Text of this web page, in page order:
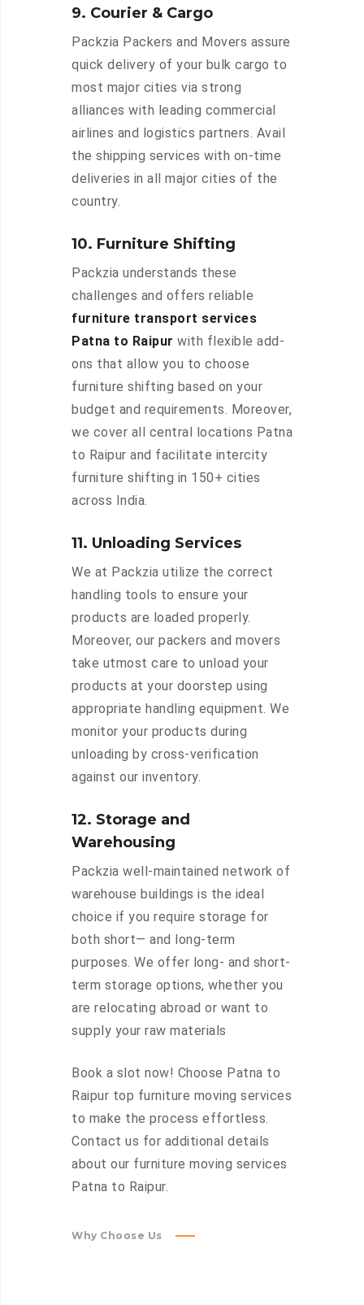
9. Courier & Cargo
Packzia Packers and Movers assure
quick delivery of your bulk cargo to
most major cities via strong
alliances with leading commercial
airlines and logistics partners. Avail
the shipping services with on-time
deliveries in all major cities of the
country.
10. Furniture Shifting
Packzia understands these
challenges and offers reliable
furniture transport services
Patna to Raipur with flexible add-
ons that allow you to choose
furniture shifting based on your
budget and requirements. Moreover,
we cover all central locations Patna
to Raipur and facilitate intercity
furniture shifting in 150+ cities
across India.
11. Unloading Services
We at Packzia utilize the correct
handling tools to ensure your
products are loaded properly.
Moreover, our packers and movers
take utmost care to unload your
products at your doorstep using
appropriate handling equipment. We
monitor your products during
unloading by cross-verification
against our inventory.
12. Storage and
Warehousing
Packzia well-maintained network of
warehouse buildings is the ideal
choice if you require storage for
both short— and long-term
purposes. We offer long- and short-
term storage options, whether you
are relocating abroad or want to
supply your raw materials
Book a slot now! Choose Patna to
Raipur top furniture moving services
to make the process effortless.
Contact us for additional details
about our furniture moving services
Patna to Raipur.
Why Choose Us